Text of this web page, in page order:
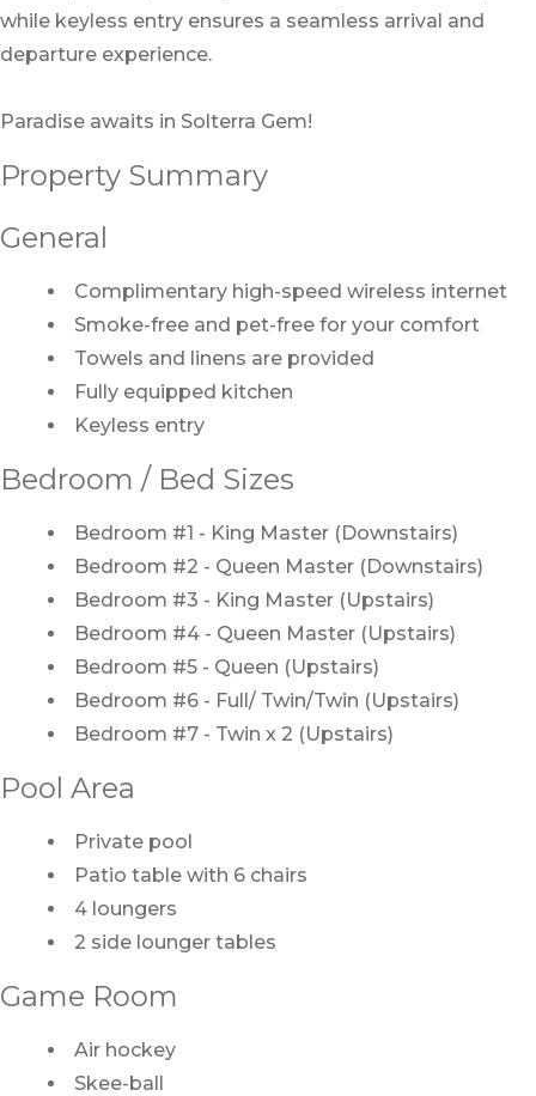
while keyless entry ensures a seamless arrival and
departure experience.
Paradise awaits in Solterra Gem!
Property Summary
General
Complimentary high-speed wireless internet
Smoke-free and pet-free for your comfort
Towels and linens are provided
Fully equipped kitchen
Keyless entry
Bedroom / Bed Sizes
Bedroom #1 - King Master (Downstairs)
Bedroom #2 - Queen Master (Downstairs)
Bedroom #3 - King Master (Upstairs)
Bedroom #4 - Queen Master (Upstairs)
Bedroom #5 - Queen (Upstairs)
Bedroom #6 - Full/ Twin/Twin (Upstairs)
Bedroom #7 - Twin x 2 (Upstairs)
Pool Area
Private pool
Patio table with 6 chairs
4 loungers
2 side lounger tables
Game Room
Air hockey
Skee-ball